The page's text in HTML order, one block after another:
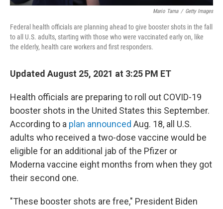
Mario Tama / Getty Images
Federal health officials are planning ahead to give booster shots in the fall
to all U.S. adults, starting with those who were vaccinated early on, like
the elderly, health care workers and first responders.
Updated August 25, 2021 at 3:25 PM ET
Health officials are preparing to roll out COVID-19
booster shots in the United States this September.
According to a plan announced Aug. 18, all U.S.
adults who received a two-dose vaccine would be
eligible for an additional jab of the Pfizer or
Moderna vaccine eight months from when they got
their second one.
"These booster shots are free," President Biden